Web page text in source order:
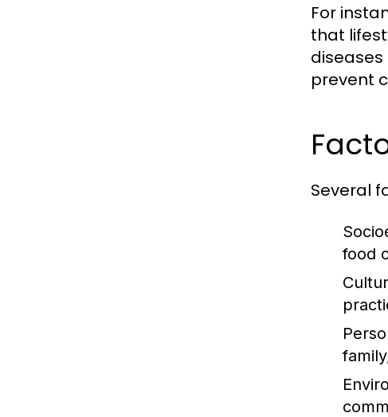
For
that
prevent
Several
food